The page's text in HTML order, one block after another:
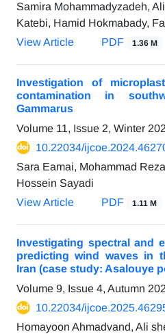
Samira Mohammadyzadeh,
Katebi, Hamid Hokmabady,
View Article
PDF 1.36 M
Investigation of
contamination in
Gammarus
Volume 11, Issue 2, Winter
10.22034/
Sara Eamai, Mohammad
Hossein Sayadi
View Article
PDF 1.11 M
Investigating spectral and
predicting wind waves in
Iran (case study: Asalouye
Volume 9, Issue 4, Autumn
10.22034/
Homayoon Ahmadvand, Ali